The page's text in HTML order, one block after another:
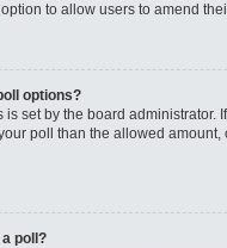
to allow users to amend
options?
set by the board administrator.
poll than the allowed amount,
poll?